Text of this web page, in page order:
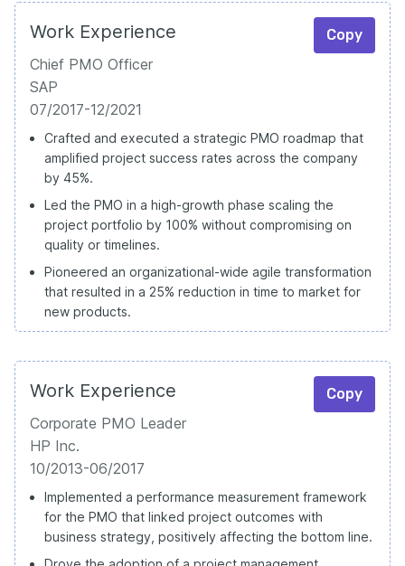
Work Experience Copy
Chief PMO Officer
SAP
07/2017-12/2021
Crafted and executed a strategic PMO roadmap that
amplified project success rates across the company
by 45%.
Led the PMO in a high-growth phase scaling the
project portfolio by 100% without compromising on
quality or timelines.
Pioneered an organizational-wide agile transformation
that resulted in a 25% reduction in time to market for
new products.
Work Experience Copy
Corporate PMO Leader
HP Inc.
10/2013-06/2017
Implemented a performance measurement framework
for the PMO that linked project outcomes with
business strategy, positively affecting the bottom line.